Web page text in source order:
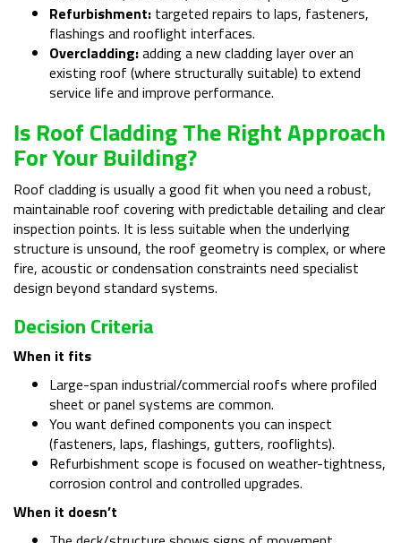
Refurbishment: targeted repairs to laps, fasteners,
flashings and rooflight interfaces.
Overcladding:adding a new cladding layer over an
existing roof (where structurally suitable) to extend
service life and improve performance.
Is Roof Cladding The Right Approach
For Your Building?
Roof cladding is usually a good fit when you need a robust,
maintainable roof covering with predictable detailing and clear
inspection points. It is less suitable when the underlying
structure is unsound, the roof geometry is complex, or where
fire, acoustic or condensation constraints need specialist
design beyond standard systems.
Decision Criteria
When it fits
Large-span industrial/commercial roofs where profiled
sheet or panel systems are common.
You want defined components you can inspect
(fasteners, laps, flashings, gutters, rooflights).
Refurbishment scope is focused on weather-tightness,
corrosion control and controlled upgrades.
When it doesn’t